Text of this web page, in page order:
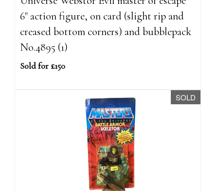
6" action figure, on card (slight rip and
creased bottom corners) and bubblepack
No.4895 (1)
Sold for £150
SOLD